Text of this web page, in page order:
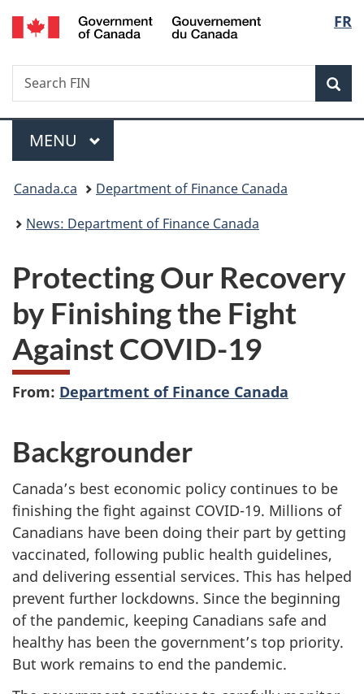
Skip
to
Skip
to
Switch
to
FR
Search
Search
FIN
Menu
MAIN
MENU
You
are
Canada.ca
Department of Finance Canada
News: Department of Finance Canada
Protecting Our Recovery
by Finishing the Fight
Against COVID-19
From: Department of Finance Canada
Backgrounder
Canada’s best economic policy continues to be
finishing the fight against COVID-19. Millions of
Canadians have been doing their part by getting
vaccinated, following public health guidelines,
and delivering essential services. This has helped
prevent further lockdowns. Since the beginning
of the pandemic, keeping Canadians safe and
healthy has been the government’s top priority.
But work remains to end the pandemic.